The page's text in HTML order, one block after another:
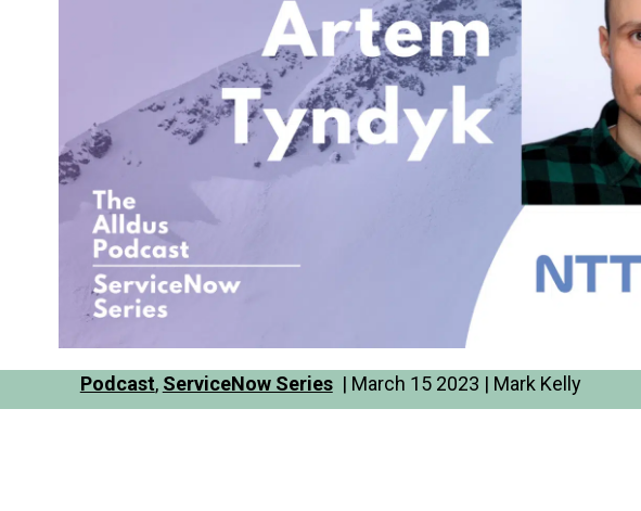
Podcast, ServiceNow Series| March 15 2023 | Mark Kelly